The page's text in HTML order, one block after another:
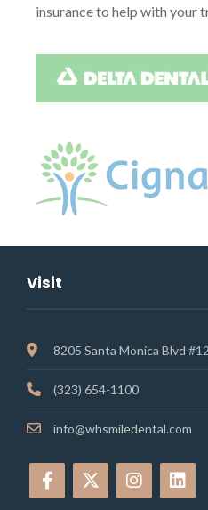
insurance to help with your
Visit
8205 Santa Monica Blvd
(323) 654-1100
info@whsmiledental.com